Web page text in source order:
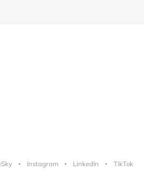
Instagram LinkedIn TikTok